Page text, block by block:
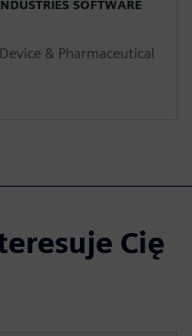
SOFTWARE
& Pharmaceutical
Cię